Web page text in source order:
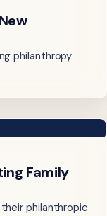
philanthropy
Family
philanthropic